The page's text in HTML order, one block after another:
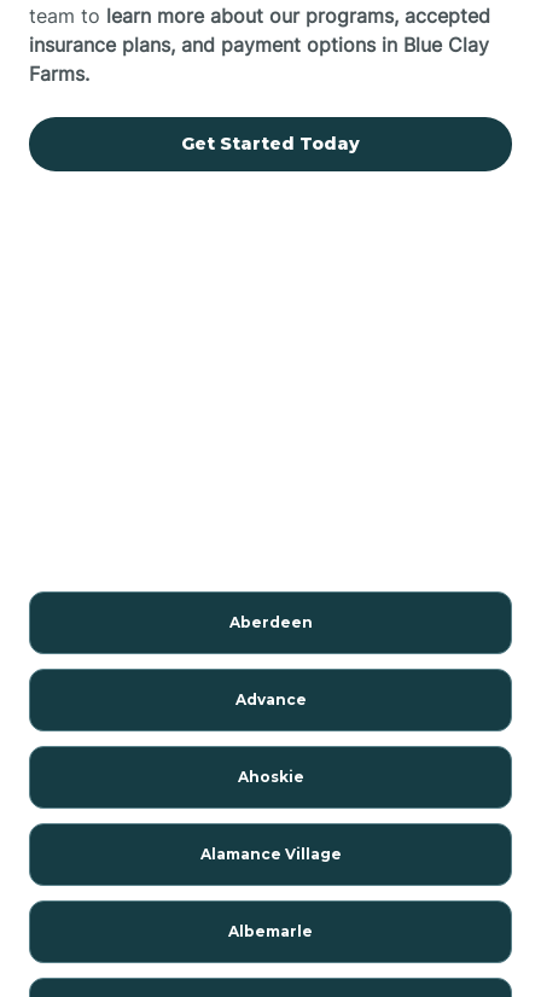
team to learn more about our programs, accepted
insurance plans, and payment options in Blue Clay
Farms.
Get Started Today
Aberdeen
Advance
Ahoskie
Alamance Village
Albemarle